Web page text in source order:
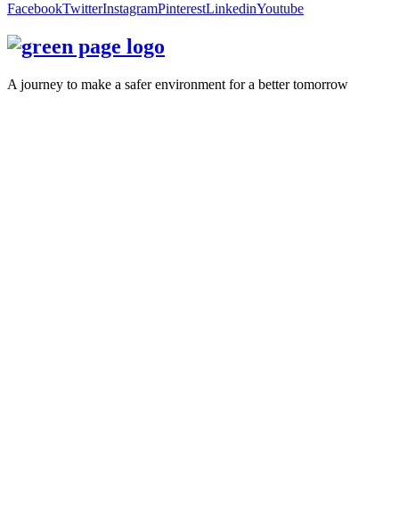
FacebookTwitterInstagramPinterestLinkedinYoutube
A journey to make a safer environment for a better tomorrow